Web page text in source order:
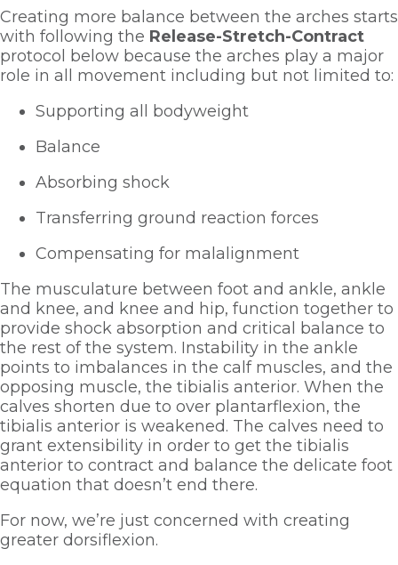
Creating more balance between the arches starts
with following the Release-Stretch-Contract
protocol below because the arches play a major
role in all movement including but not limited to:
Supporting all bodyweight
Balance
Absorbing shock
Transferring ground reaction forces
Compensating for malalignment
The musculature between foot and ankle, ankle
and knee, and knee and hip, function together to
provide shock absorption and critical balance to
the rest of the system. Instability in the ankle
points to imbalances in the calf muscles, and the
opposing muscle, the tibialis anterior. When the
calves shorten due to over plantarflexion, the
tibialis anterior is weakened. The calves need to
grant extensibility in order to get the tibialis
anterior to contract and balance the delicate foot
equation that doesn’t end there.
For now, we’re just concerned with creating
greater dorsiflexion.